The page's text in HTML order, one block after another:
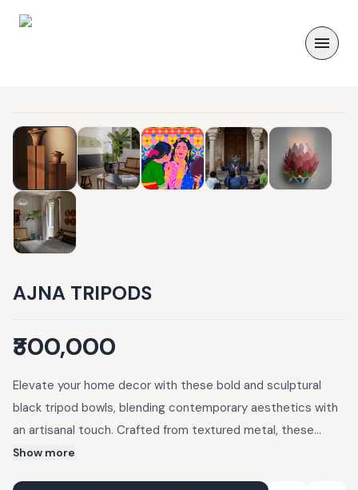
AJNA TRIPODS
₹300,000
Elevate your home decor with these bold and sculptural
black tripod bowls, blending contemporary aesthetics with
an artisanal touch. Crafted from textured metal, these
bowls feature a contrasting smooth and rough finish, adding
Show more